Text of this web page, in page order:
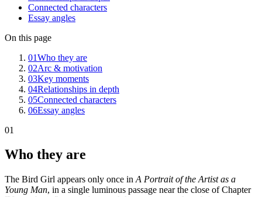
Connected characters
Essay angles
On this page
01Who they are
02Arc & motivation
03Key moments
04Relationships in depth
05Connected characters
06Essay angles
01
Who they are
The Bird Girl appears only once in A Portrait of the Artist as a
Young Man, in a single luminous passage near the close of Chapter